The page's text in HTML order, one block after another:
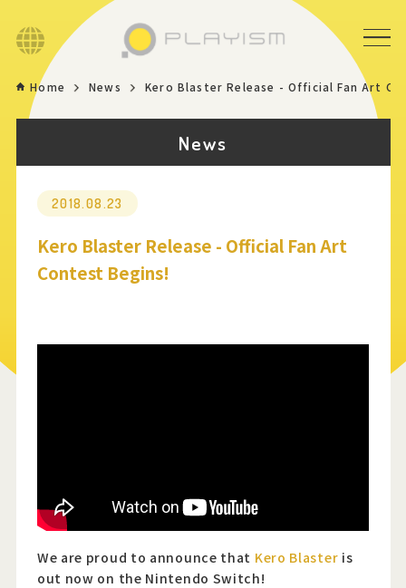
Language
Home
Store
Home News Kero Blaster Release - Official Fan Art
News
2018.08.23
Kero Blaster Release - Official Fan Art
Contest Begins!
We are proud to announce that Kero Blaster is
out now on the Nintendo Switch!